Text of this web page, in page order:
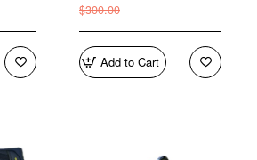
$300.00
Add to Cart